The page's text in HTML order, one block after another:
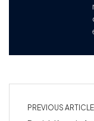
PREVIOUS ARTICLE